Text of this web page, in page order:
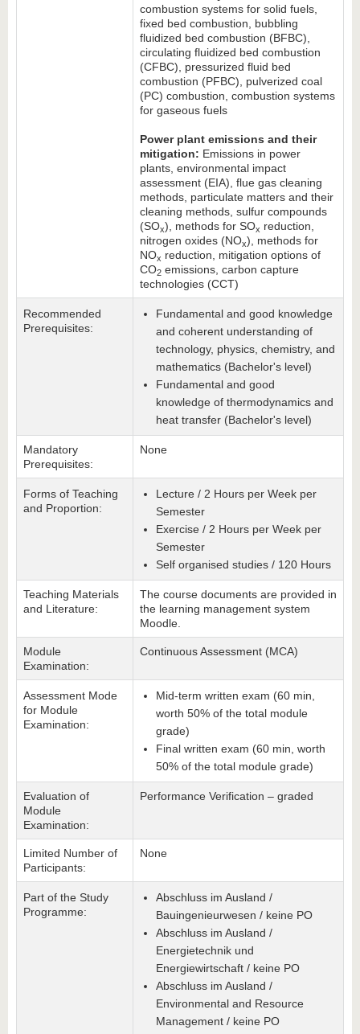
combustion systems for solid fuels,
fixed bed combustion, bubbling
fluidized bed combustion (BFBC),
circulating fluidized bed combustion
(CFBC), pressurized fluid bed
combustion (PFBC), pulverized coal
(PC) combustion, combustion systems
for gaseous fuels
Power plant emissions and their
mitigation: Emissions in power
plants, environmental impact
assessment (EIA), flue gas cleaning
methods, particulate matters and their
cleaning methods, sulfur compounds
(SOx), methods for SOx reduction,
nitrogen oxides (NOx), methods for
NOx reduction, mitigation options of
CO2 emissions, carbon capture
technologies (CCT)
Recommended
Prerequisites:
Fundamental and good knowledge
and coherent understanding of
technology, physics, chemistry, and
mathematics (Bachelor's level)
Fundamental and good
knowledge of thermodynamics and
heat transfer (Bachelor's level)
Mandatory
Prerequisites:
None
Forms of Teaching
and Proportion:
Lecture / 2 Hours per Week per
Semester
Exercise / 2 Hours per Week per
Semester
Self organised studies / 120 Hours
Teaching Materials
and Literature:
The course documents are provided in
the learning management system
Moodle.
Module
Examination:
Continuous Assessment (MCA)
Assessment Mode
for Module
Examination:
Mid-term written exam (60 min,
worth 50% of the total module
grade)
Final written exam (60 min, worth
50% of the total module grade)
Evaluation of
Module
Examination:
Performance Verification – graded
Limited Number of
Participants:
None
Part of the Study
Programme:
Abschluss im Ausland /
Bauingenieurwesen / keine PO
Abschluss im Ausland /
Energietechnik und
Energiewirtschaft / keine PO
Abschluss im Ausland /
Environmental and Resource
Management / keine PO